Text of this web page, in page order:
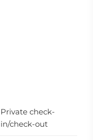
Private check-
in/check-out